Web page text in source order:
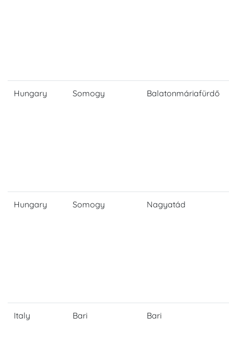
Hungary Somogy Balatonmáriafürdő
Hungary Somogy Nagyatád
Italy Bari Bari